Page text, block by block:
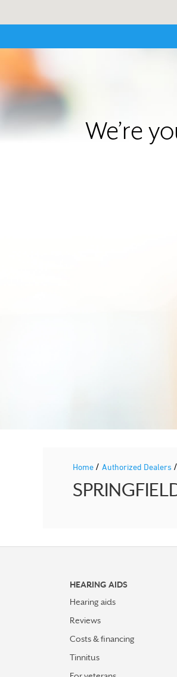
We’re
Home / Authorized Dealers /
HEARING AIDS
Hearing aids
Reviews
Costs & financing
Tinnitus